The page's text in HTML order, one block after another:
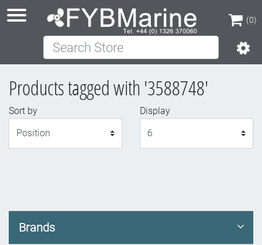
(0)
(0)
Search Store
Products tagged with '3588748'
Sort by
Display
Brands